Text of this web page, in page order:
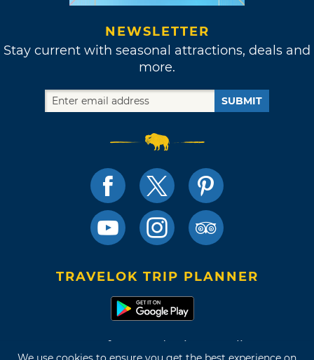
NEWSLETTER
Stay current with seasonal attractions, deals and
more.
SUBMIT
TRAVELOK TRIP PLANNER
Terms of Use and Privacy Policy